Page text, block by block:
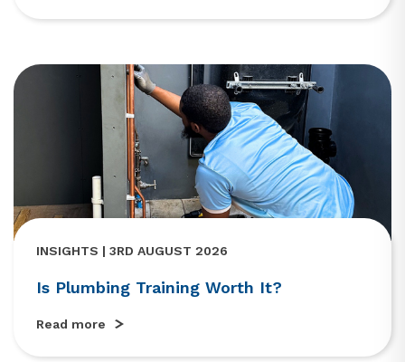
INSIGHTS | 3RD AUGUST 2026
Is Plumbing Training Worth It?
Read more